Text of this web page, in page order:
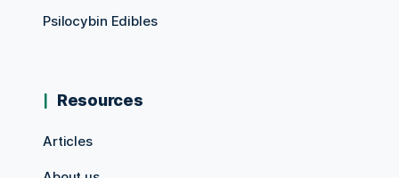
Psilocybin Edibles
Resources
Articles